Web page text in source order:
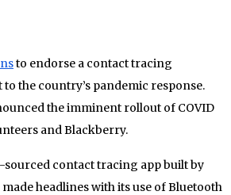
to endorse a contact tracing
the country’s pandemic response.
the imminent rollout of COVID
and Blackberry.
sourced contact tracing app built by
headlines with its use of Bluetooth